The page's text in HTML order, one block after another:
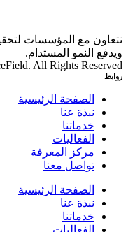
نتعاون مع المؤسسات
ويدفع النمو المستدام.
All Rights Reserved.
روابط
الصفحة الرئيسية
نبذة عنا
خدماتنا
الفعاليات
مركز المعرفة
تواصل معنا
الصفحة الرئيسية
نبذة عنا
خدماتنا
الفعاليات